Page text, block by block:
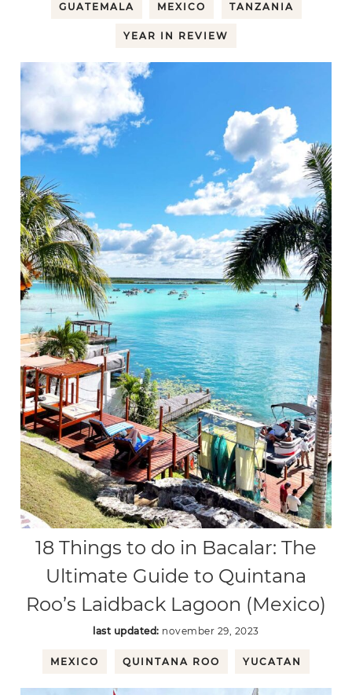
GUATEMALA MEXICO TANZANIA
YEAR IN REVIEW
18 Things to do in Bacalar: The
Ultimate Guide to Quintana
Roo’s Laidback Lagoon (Mexico)
last updated: november 29, 2023
MEXICO QUINTANA ROO YUCATAN